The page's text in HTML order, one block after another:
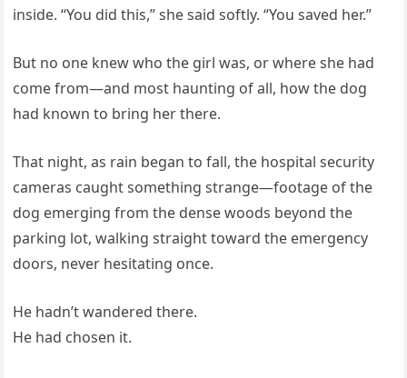
inside. “You did this,” she said softly. “You saved her.”
But no one knew who the girl was, or where she had
come from—and most haunting of all, how the dog
had known to bring her there.
That night, as rain began to fall, the hospital security
cameras caught something strange—footage of the
dog emerging from the dense woods beyond the
parking lot, walking straight toward the emergency
doors, never hesitating once.
He hadn’t wandered there.
He had chosen it.